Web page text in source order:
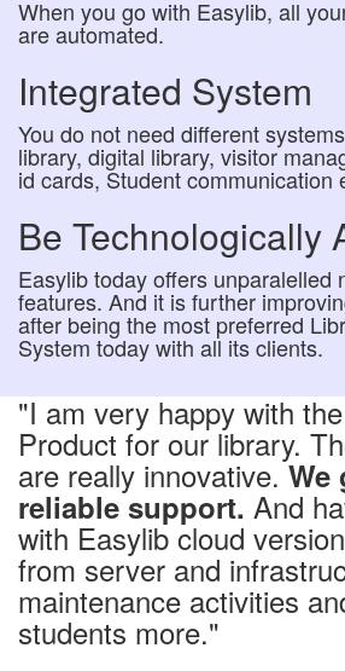
When you go with Easylib, all
are automated.
Integrated System
You do not need different
library, digital library, visitor
id cards, Student communication
Be Technologically
Easylib today offers unparalelled
features. And it is further
after being the most preferred
System today with all its clients.
"I am very happy with
Product for our library.
are really innovative.We
reliable support. And
with Easylib cloud
from server and
maintenance activities
students more."